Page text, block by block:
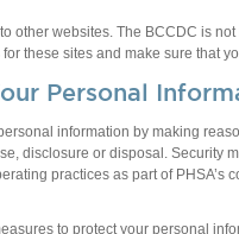
other websites. The BCCDC is
these sites and make sure that
Personal
information by making
disclosure or disposal. Security
practices as part of PHSA’s
to protect your personal